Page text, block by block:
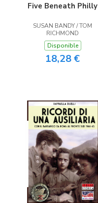
Five Beneath Philly
SUSAN BANDY / TOM
RICHMOND
Disponible
18,28 €